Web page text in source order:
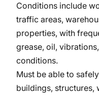
Conditions include
traffic areas,
properties, with
grease, oil,
conditions.
Must be able to
buildings, structures,